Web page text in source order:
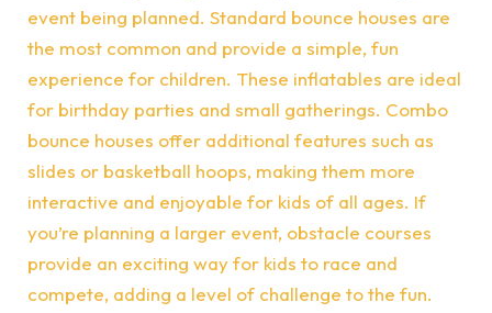
event being planned. Standard bounce houses are
the most common and provide a simple, fun
experience for children. These inflatables are ideal
for birthday parties and small gatherings. Combo
bounce houses offer additional features such as
slides or basketball hoops, making them more
interactive and enjoyable for kids of all ages. If
you’re planning a larger event, obstacle courses
provide an exciting way for kids to race and
compete, adding a level of challenge to the fun.